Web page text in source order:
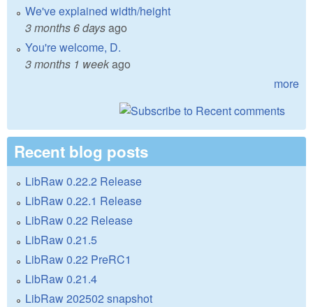
We've explained width/height
3 months 6 daysago
You're welcome, D.
3 months 1 weekago
more
Recent blog posts
LibRaw 0.22.2 Release
LibRaw 0.22.1 Release
LibRaw 0.22 Release
LibRaw 0.21.5
LibRaw 0.22 PreRC1
LibRaw 0.21.4
LibRaw 202502 snapshot